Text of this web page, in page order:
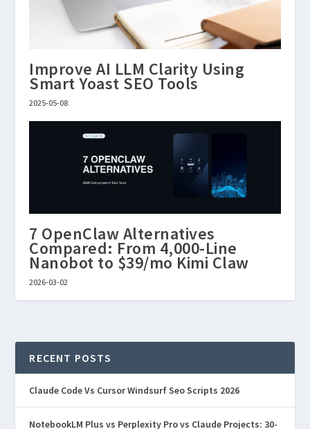
Improve AI LLM Clarity Using
Smart Yoast SEO Tools
2025-05-08
7 OpenClaw Alternatives
Compared: From 4,000-Line
Nanobot to $39/mo Kimi Claw
2026-03-02
RECENT POSTS
Claude Code Vs Cursor Windsurf Seo Scripts 2026
NotebookLM Plus vs Perplexity Pro vs Claude Projects: 30-